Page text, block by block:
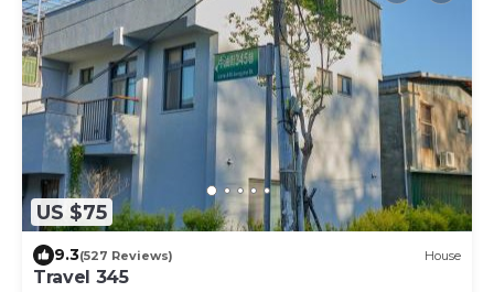
US $75
9.3(527 Reviews) House
Travel 345